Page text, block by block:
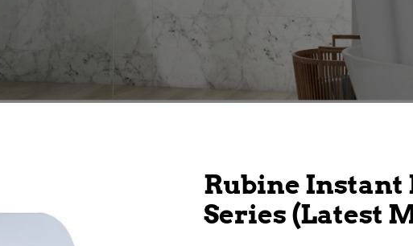
Rubine Instant
Series (Latest